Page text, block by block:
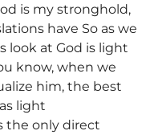
is my stronghold,
have So as we
look at God is light
know, when we
him, the best
light
the only direct